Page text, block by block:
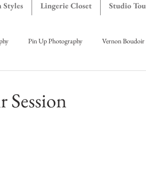
Styles Lingerie Closet Studio
Pin Up Photography Vernon Boudoir
Session